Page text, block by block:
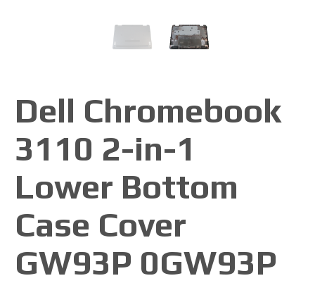
Dell Chromebook
3110 2-in-1
Lower Bottom
Case Cover
GW93P 0GW93P